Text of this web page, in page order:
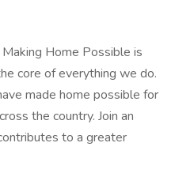
Home Possible is
core of everything we do.
made home possible for
the country. Join an
to a greater